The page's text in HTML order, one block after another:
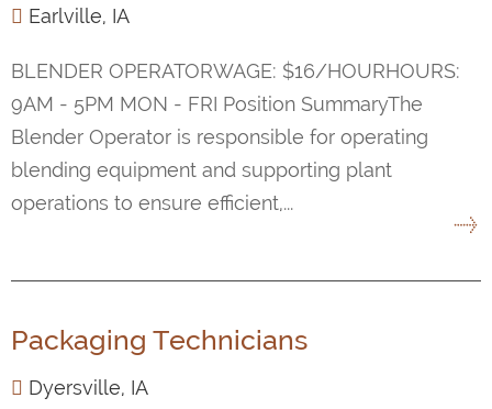
Earlville, IA
BLENDER OPERATORWAGE: $16/HOURHOURS:
9AM - 5PM MON - FRI Position SummaryThe
Blender Operator is responsible for operating
blending equipment and supporting plant
operations to ensure efficient,...
Packaging Technicians
Dyersville, IA